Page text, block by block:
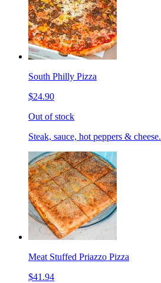
South Philly Pizza
$24.90
Out of stock
Steak, sauce, hot peppers & cheese.
Meat Stuffed Priazzo Pizza
$41.94